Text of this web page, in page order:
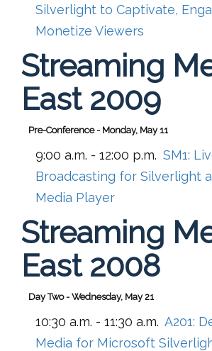
Silverlight to Captivate,
Monetize Viewers
Streaming
East 2009
Pre-Conference - Monday, May 11
9:00 a.m. - 12:00 p.m. SM1:
Broadcasting for Silverlight
Media Player
Streaming
East 2008
Day Two - Wednesday, May 21
10:30 a.m. - 11:30 a.m. A201:
Media for Microsoft